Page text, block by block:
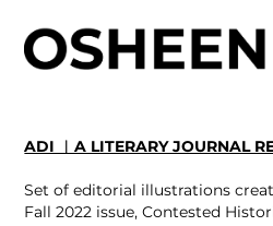
ADI ︳A LITERARY JOURNAL
Set of editorial illustrations
Fall 2022 issue, Contested